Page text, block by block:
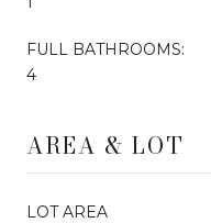
FULL BATHROOMS:
4
AREA & LOT
LOT AREA